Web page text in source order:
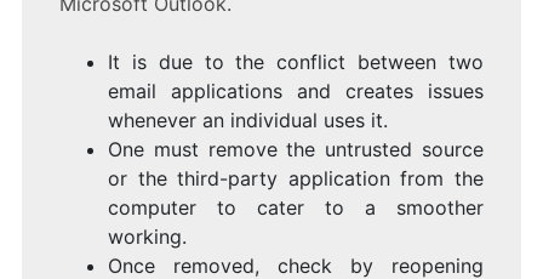
It is due to the conflict between two
email applications and creates issues
whenever an individual uses it.
One must remove the untrusted source
or the third-party application from the
computer to cater to a smoother
working.
Once removed, check by reopening